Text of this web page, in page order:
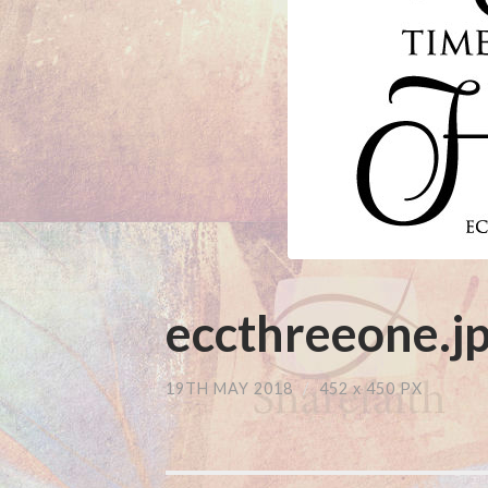
19TH MAY 2018 / 452x450 PX